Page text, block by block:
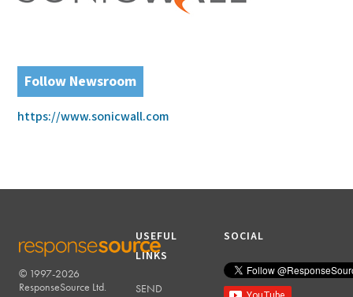
Follow Newsroom
https://www.sonicwall.com
RESPONSESOURCE
© 1997-2026
ResponseSource Ltd.
USEFUL
LINKS
SEND
SOCIAL